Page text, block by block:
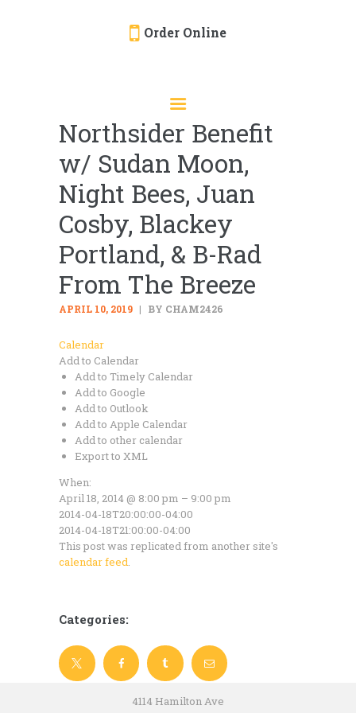
Order Online
EVENTS
CATERING
MENU
GALLERY
ABOUT
LOCATION
Northsider Benefit
w/ Sudan Moon,
Night Bees, Juan
Cosby, Blackey
Portland, & B-Rad
From The Breeze
APRIL 10, 2019 BY CHAM2426
Calendar
Add to Calendar
Add to Timely Calendar
Add to Google
Add to Outlook
Add to Apple Calendar
Add to other calendar
Export to XML
When:
April 18, 2014 @ 8:00 pm – 9:00 pm
2014-04-18T20:00:00-04:00
2014-04-18T21:00:00-04:00
This post was replicated from another site's
calendar feed.
Categories:
4114 Hamilton Ave